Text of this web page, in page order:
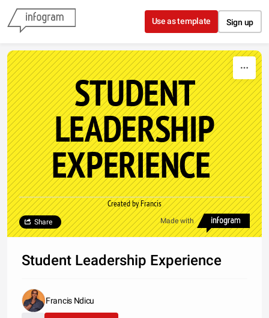
Skip to content
Use as template Sign up
STUDENT
LEADERSHIP
EXPERIENCE
Created by Francis
Made with
Share
Student Leadership Experience
Francis Ndicu